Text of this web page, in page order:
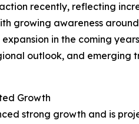
recently, reflecting
growing awareness
in the coming
outlook, and emerging
Growth
strong growth and is